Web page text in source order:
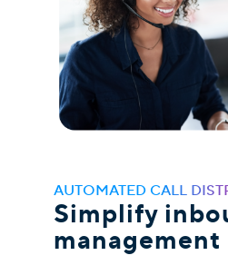
AUTOMATED CALL
Simplify
management